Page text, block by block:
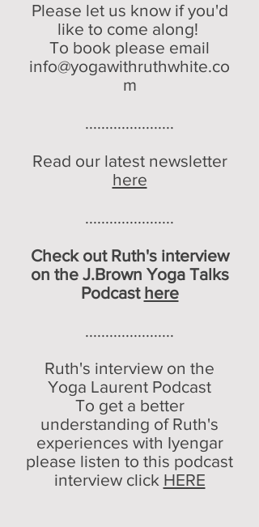
Please let us know if you'd
like to come along!
To book please email
info@yogawithruthwhite.co
m
......................
Read our latest newsletter
here
......................
Check out Ruth's interview
on the J.Brown Yoga Talks
Podcast here
......................
Ruth's interview on the
Yoga Laurent Podcast
To get a better
understanding of Ruth's
experiences with Iyengar
please listen to this podcast
interview click HERE